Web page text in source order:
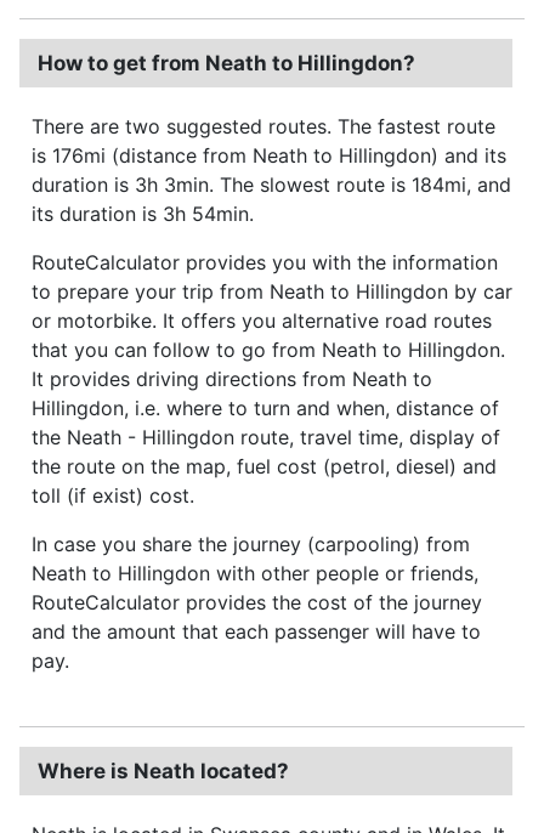
How to get from Neath to Hillingdon?
There are two suggested routes. The fastest route
is 176mi (distance from Neath to Hillingdon) and its
duration is 3h 3min. The slowest route is 184mi, and
its duration is 3h 54min.
RouteCalculator provides you with the information
to prepare your trip from Neath to Hillingdon by car
or motorbike. It offers you alternative road routes
that you can follow to go from Neath to Hillingdon.
It provides driving directions from Neath to
Hillingdon, i.e. where to turn and when, distance of
the Neath - Hillingdon route, travel time, display of
the route on the map, fuel cost (petrol, diesel) and
toll (if exist) cost.
In case you share the journey (carpooling) from
Neath to Hillingdon with other people or friends,
RouteCalculator provides the cost of the journey
and the amount that each passenger will have to
pay.
Where is Neath located?